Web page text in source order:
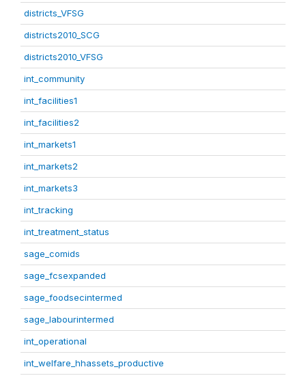
districts_VFSG
districts2010_SCG
districts2010_VFSG
int_community
int_facilities1
int_facilities2
int_markets1
int_markets2
int_markets3
int_tracking
int_treatment_status
sage_comids
sage_fcsexpanded
sage_foodsecintermed
sage_labourintermed
int_operational
int_welfare_hhassets_productive